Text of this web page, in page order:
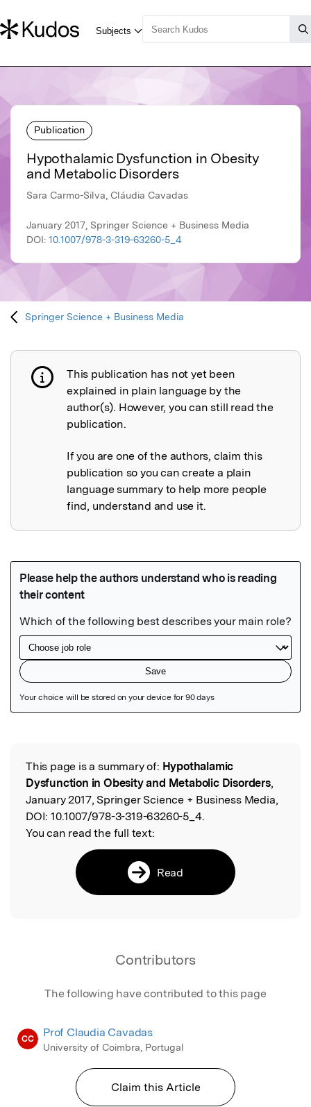
Publication
Hypothalamic Dysfunction in Obesity
and Metabolic Disorders
Sara Carmo-Silva, Cláudia Cavadas
January 2017, Springer Science + Business Media
DOI: 10.1007/978-3-319-63260-5_4
Springer Science + Business Media
Publication not explained
This publication has not yet been
explained in plain language by the
author(s). However, you can still read the
publication.
If you are one of the authors, claim this
publication so you can create a plain
language summary to help more people
find, understand and use it.
Read the Original
This page is a summary of: Hypothalamic
Dysfunction in Obesity and Metabolic Disorders,
January 2017, Springer Science + Business Media,
DOI: 10.1007/978-3-319-63260-5_4.
You can read the full text:
Read
Contributors
The following have contributed to this page
CC Prof Claudia Cavadas
University of Coimbra, Portugal
Claim this Article